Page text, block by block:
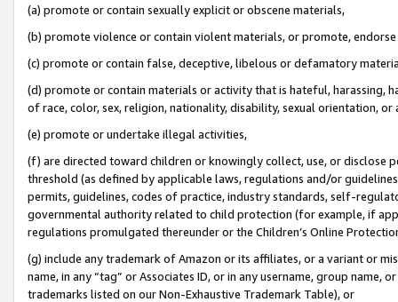
(a) promote or contain sexually explicit or obscene materials,
(b) promote violence or contain violent materials, or promote,
(c) promote or contain false, deceptive, libelous or defamatory
(d) promote or contain materials or activity that is hateful, harassing,
of race, color, sex, religion, nationality, disability, sexual orientation, or
(e) promote or undertake illegal activities,
(f) are directed toward children or knowingly collect, use, or
threshold (as defined by applicable laws, regulations and/or
permits, guidelines, codes of practice, industry standards, self-
governmental authority related to child protection (for example, if
regulations promulgated thereunder or the Children’s Online
(g) include any trademark of Amazon or its affiliates, or a variant or
name, in any “tag” or Associates ID, or in any username, group
trademarks listed on our Non-Exhaustive Trademark Table), or